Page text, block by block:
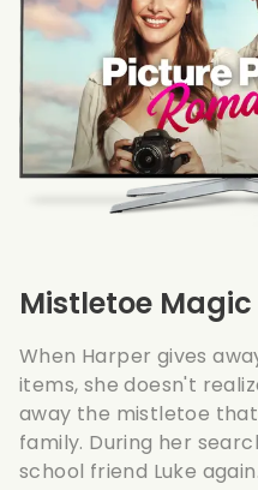
Mistletoe Magic
When Harper gives
items, she doesn't
away the mistletoe
family. During her
school friend Luke